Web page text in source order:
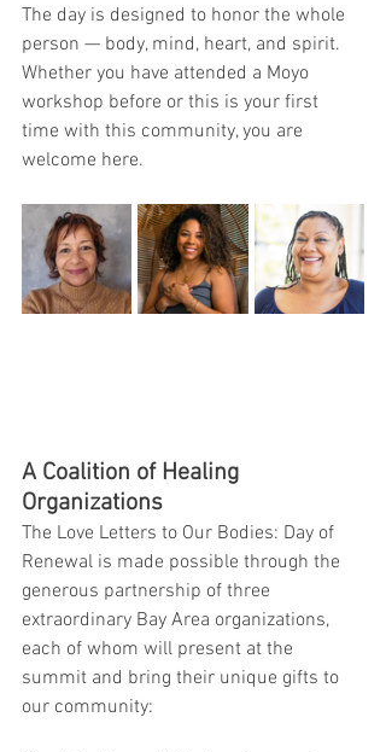
The day is designed to honor the whole
person — body, mind, heart, and spirit.
Whether you have attended a Moyo
workshop before or this is your first
time with this community, you are
welcome here.
A Coalition of Healing
Organizations
The Love Letters to Our Bodies: Day of
Renewal is made possible through the
generous partnership of three
extraordinary Bay Area organizations,
each of whom will present at the
summit and bring their unique gifts to
our community: